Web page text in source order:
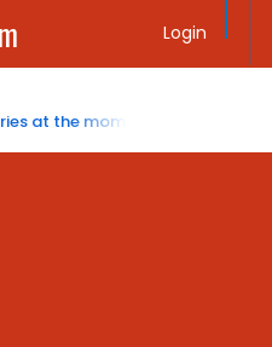
Login
at the moment.